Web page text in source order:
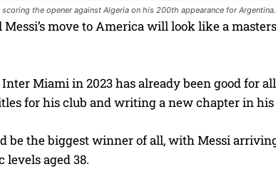
the opener against Algeria on his 200th appearance for
move to America will look like a
Miami in 2023 has already been good for
for his club and writing a new chapter in his
be the biggest winner of all, with Messi
aged 38.